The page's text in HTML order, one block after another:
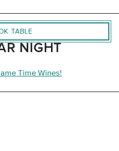
TABLE
NIGHT
Time Wines!